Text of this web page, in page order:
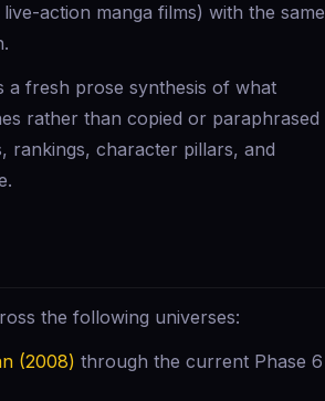
action manga films) with the same
a fresh prose synthesis of what
rather than copied or paraphrased
rankings, character pillars, and
the following universes:
(2008) through the current Phase 6